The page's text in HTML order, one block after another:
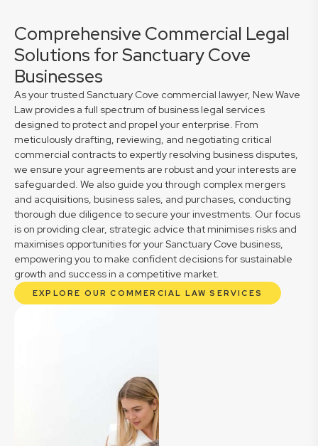
Comprehensive Commercial Legal
Solutions for Sanctuary Cove
Businesses
As your trusted Sanctuary Cove commercial lawyer, New Wave
Law provides a full spectrum of business legal services
designed to protect and propel your enterprise. From
meticulously drafting, reviewing, and negotiating critical
commercial contracts to expertly resolving business disputes,
we ensure your agreements are robust and your interests are
safeguarded. We also guide you through complex mergers
and acquisitions, business sales, and purchases, conducting
thorough due diligence to secure your investments. Our focus
is on providing clear, strategic advice that minimises risks and
maximises opportunities for your Sanctuary Cove business,
empowering you to make confident decisions for sustainable
growth and success in a competitive market.
EXPLORE OUR COMMERCIAL LAW SERVICES